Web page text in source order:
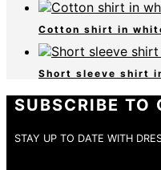
Cotton shirt in
Short sleeve shirt
SUBSCRIBE TO
STAY UP TO DATE WITH